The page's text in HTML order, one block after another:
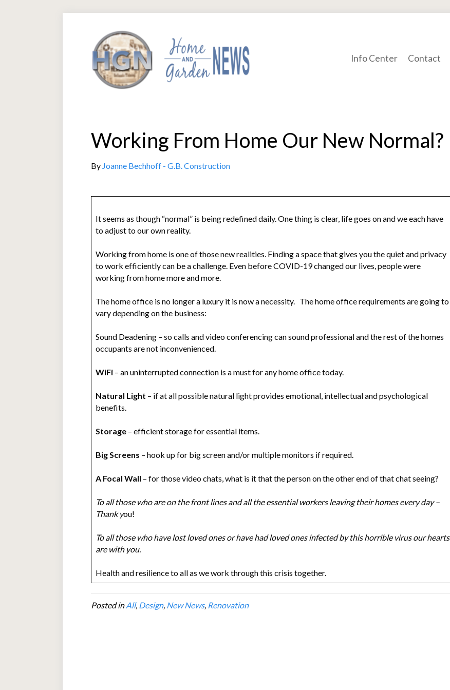
Info Center Contact
Working From Home Our New Normal?
By Joanne Bechhoff - G.B. Construction
It seems as though “normal” is being redefined daily. One thing is clear, life goes on and we each have
to adjust to our own reality.
Working from home is one of those new realities. Finding a space that gives you the quiet and privacy
to work efficiently can be a challenge. Even before COVID-19 changed our lives, people were
working from home more and more.
The home office is no longer a luxury it is now a necessity. The home office requirements are going to
vary depending on the business:
Sound Deadening – so calls and video conferencing can sound professional and the rest of the homes
occupants are not inconvenienced.
WiFi – an uninterrupted connection is a must for any home office today.
Natural Light – if at all possible natural light provides emotional, intellectual and psychological
benefits.
Storage – efficient storage for essential items.
Big Screens – hook up for big screen and/or multiple monitors if required.
A Focal Wall – for those video chats, what is it that the person on the other end of that chat seeing?
To all those who are on the front lines and all the essential workers leaving their homes every day –
Thank you!
To all those who have lost loved ones or have had loved ones infected by this horrible virus our hearts
are with you.
Health and resilience to all as we work through this crisis together.
Posted inAll, Design, New News, Renovation